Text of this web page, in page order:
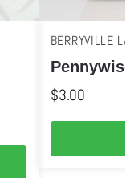
BERRYVILLE
$3.00